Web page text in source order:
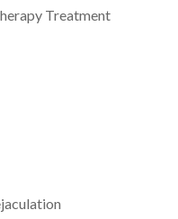
Treatment